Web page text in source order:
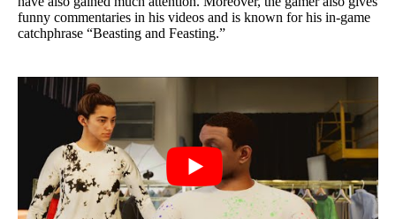
funny commentaries іn hіѕ vіdеоs and is known for his in-game
catchphrase “Beasting and Feasting.”